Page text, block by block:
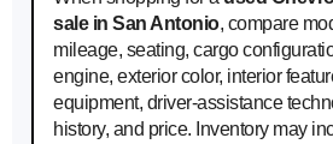
sale in San Antonio, compare
mileage, seating, cargo
engine, exterior color, interior
equipment, driver-assistance
history, and price. Inventory may